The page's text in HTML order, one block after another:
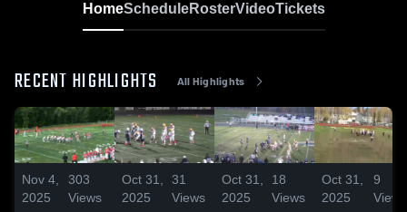
HomeScheduleRosterVideoTickets
RECENT HIGHLIGHTS All Highlights
Nov 4,
2025
303
Views
Oct 31,
2025
31
Views
Oct 31,
2025
18
Views
Oct 31,
2025
9
Views